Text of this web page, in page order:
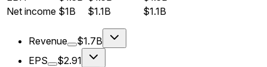
Net income $1B $1.1B $1.1B
Revenue
$1.7B
EPS
$2.91